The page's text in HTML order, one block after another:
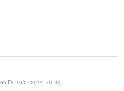
on Fri, 10/07/2011 - 01:42